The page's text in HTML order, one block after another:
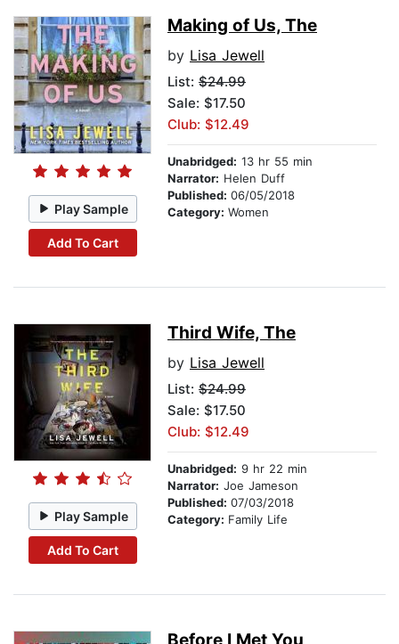
Play Sample
Add To Cart
Making of Us, The
by Lisa Jewell
List: $24.99
Sale: $17.50
Club: $12.49
Unabridged: 13 hr 55 min
Narrator: Helen Duff
Published: 06/05/2018
Category: Women
Play Sample
Add To Cart
Third Wife, The
by Lisa Jewell
List: $24.99
Sale: $17.50
Club: $12.49
Unabridged: 9 hr 22 min
Narrator: Joe Jameson
Published: 07/03/2018
Category: Family Life